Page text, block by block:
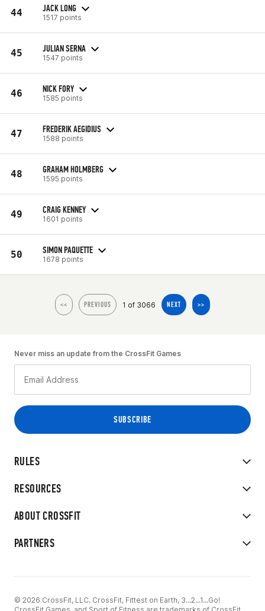
44 JACK LONG
1517 points
45 JULIAN SERNA
1547 points
46 NICK FORY
1585 points
47 FREDERIK AEGIDIUS
1588 points
48 GRAHAM HOLMBERG
1595 points
49 CRAIG KENNEY
1601 points
50 SIMON PAQUETTE
1678 points
<< PREVIOUS 1 of 3066 NEXT >>
RULES
RESOURCES
ABOUT CROSSFIT
PARTNERS
Never miss an update from the CrossFit Games
© 2026 CrossFit, LLC. CrossFit, Fittest on Earth, 3...2...1...Go!